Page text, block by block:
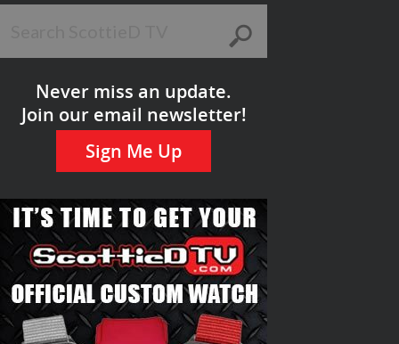
Never miss an update.
Join our email newsletter!
Sign Me Up